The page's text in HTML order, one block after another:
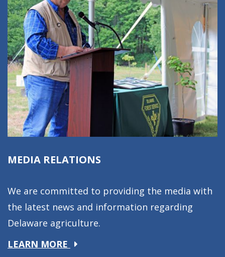
MEDIA RELATIONS
We are committed to providing the media with
the latest news and information regarding
Delaware agriculture.
LEARN MORE about